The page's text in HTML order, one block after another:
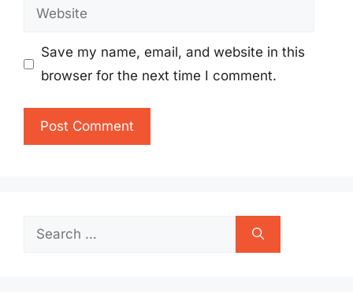
Website
Save my name, email, and website in this
browser for the next time I comment.
Search